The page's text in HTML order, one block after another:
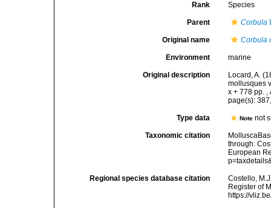
Rank Species
Parent Corbula
Original name Corbula
Environment marine
Original description
Locard, A.
mollusques
x + 778 pp. ,
page(s):
Type data Notenot
Taxonomic citation
through:
European
Regional species database citation
Costello,
Register of
https://